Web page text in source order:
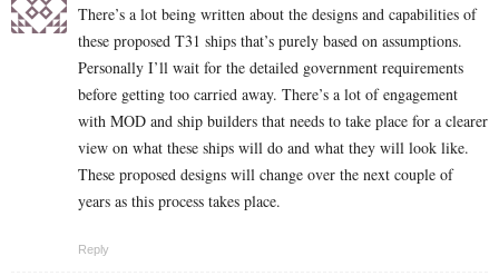
There’s a lot being written about the designs and capabilities of
these proposed T31 ships that’s purely based on assumptions.
Personally I’ll wait for the detailed government requirements
before getting too carried away. There’s a lot of engagement
with MOD and ship builders that needs to take place for a clearer
view on what these ships will do and what they will look like.
These proposed designs will change over the next couple of
years as this process takes place.
Reply